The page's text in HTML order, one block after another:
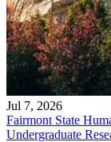
Jul 7, 2026
Fairmont State
Undergraduate